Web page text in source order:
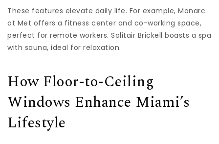
These features elevate daily life. For example, Monarc
at Met offers a fitness center and co-working space,
perfect for remote workers. Solitair Brickell boasts a spa
with sauna, ideal for relaxation.
How Floor-to-Ceiling
Windows Enhance Miami’s
Lifestyle